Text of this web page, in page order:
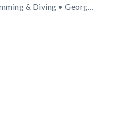
Women's Swimming & Diving • Georgia Tech Yellow Jackets